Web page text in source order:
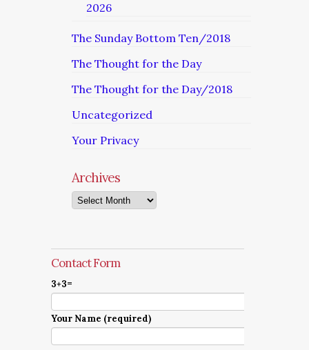
2026
The Sunday Bottom Ten/2018
The Thought for the Day
The Thought for the Day/2018
Uncategorized
Your Privacy
Archives
Archives
Contact Form
3+3=
Your Name (required)